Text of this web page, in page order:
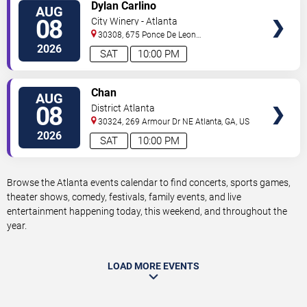
AUG
08
2026 10:00 PM
SAT
Dylan Carlino
City Winery - Atlanta
30308, 675 Ponce De Leon
Ave Atlanta,GA,US
AUG
08
2026 10:00 PM
SAT
Chan
District Atlanta
30324, 269 Armour Dr NE Atlanta,GA, US
Browse the Atlanta events calendar to find concerts, sports games,
theater shows, comedy, festivals, family events, and live
entertainment happening today, this weekend, and throughout the
year.
LOAD MORE EVENTS